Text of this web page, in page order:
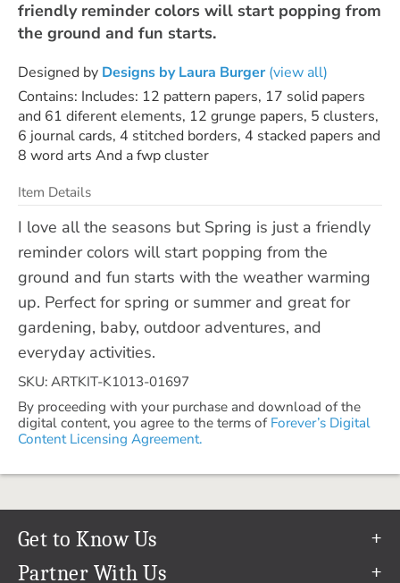
friendly reminder colors will start popping from
the ground and fun starts.
Designed by Designs by Laura Burger (view all)
Contains: Includes: 12 pattern papers, 17 solid papers
and 61 diferent elements, 12 grunge papers, 5 clusters,
6 journal cards, 4 stitched borders, 4 stacked papers and
8 word arts And a fwp cluster
Item Details
I love all the seasons but Spring is just a friendly
reminder colors will start popping from the
ground and fun starts with the weather warming
up. Perfect for spring or summer and great for
gardening, baby, outdoor adventures, and
everyday activities.
SKU: ARTKIT-K1013-01697
By proceeding with your purchase and download of the
digital content, you agree to the terms of Forever’s Digital
Content Licensing Agreement.
Get to Know Us
Our Story
Partner With Us